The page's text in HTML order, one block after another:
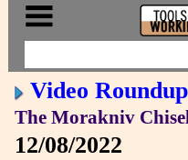
Video Roundup
The Morakniv
12/08/2022